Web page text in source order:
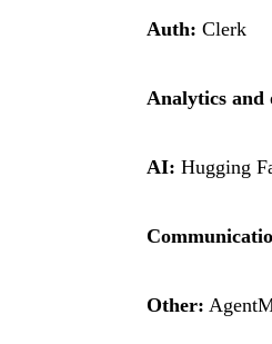
Auth: Clerk
Analytics and
AI: Hugging
Other: